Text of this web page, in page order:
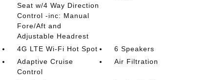
Seat w/4 Way Direction
Control -inc: Manual
Fore/Aft and
Adjustable Headrest
4G LTE Wi-Fi Hot Spot
6 Speakers
Adaptive Cruise
Control
Air Filtration